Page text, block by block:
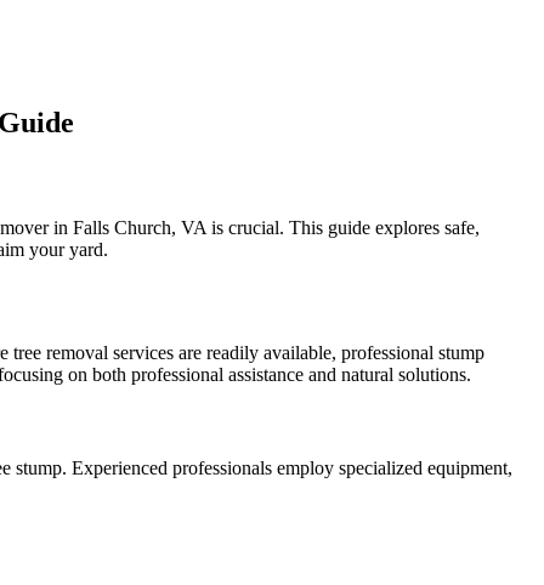
in Falls Church, VA is crucial. This guide explores safe,
your yard.
removal services are readily available, professional stump
on both professional assistance and natural solutions.
Experienced professionals employ specialized equipment,